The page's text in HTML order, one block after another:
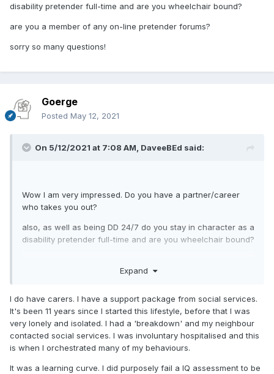
disability pretender full-time and are you wheelchair bound?
are you a member of any on-line pretender forums?
sorry so many questions!
Goerge
Posted May 12, 2021
On 5/12/2021 at 7:08 AM, DaveeBEd said:
Wow I am very impressed. Do you have a partner/career
who takes you out?
also, as well as being DD 24/7 do you stay in character as a
disability pretender full-time and are you wheelchair bound?
Expand
I do have carers. I have a support package from social services.
It's been 11 years since I started this lifestyle, before that I was
very lonely and isolated. I had a 'breakdown' and my neighbour
contacted social services. I was involuntary hospitalised and this
is when I orchestrated many of my behaviours.
It was a learning curve. I did purposely fail a IQ assessment to be